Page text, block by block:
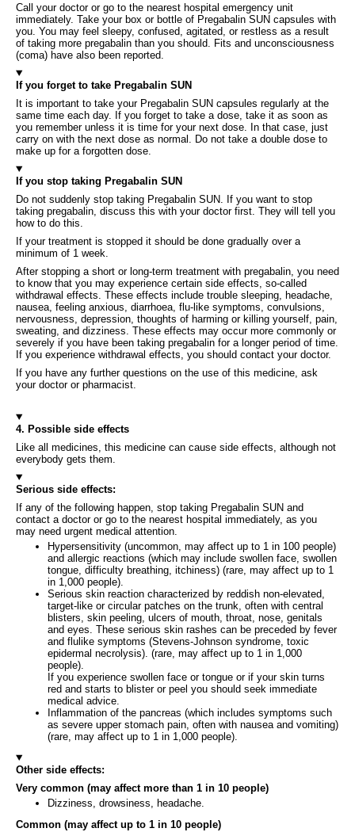
Call your doctor or go to the nearest hospital emergency unit
immediately. Take your box or bottle of Pregabalin SUN capsules with
you. You may feel sleepy, confused, agitated, or restless as a result
of taking more pregabalin than you should. Fits and unconsciousness
(coma) have also been reported.
If you forget to take Pregabalin SUN
It is important to take your Pregabalin SUN capsules regularly at the
same time each day. If you forget to take a dose, take it as soon as
you remember unless it is time for your next dose. In that case, just
carry on with the next dose as normal. Do not take a double dose to
make up for a forgotten dose.
If you stop taking Pregabalin SUN
Do not suddenly stop taking Pregabalin SUN. If you want to stop
taking pregabalin, discuss this with your doctor first. They will tell you
how to do this.
If your treatment is stopped it should be done gradually over a
minimum of 1 week.
After stopping a short or long-term treatment with pregabalin, you need
to know that you may experience certain side effects, so-called
withdrawal effects. These effects include trouble sleeping, headache,
nausea, feeling anxious, diarrhoea, flu-like symptoms, convulsions,
nervousness, depression, thoughts of harming or killing yourself, pain,
sweating, and dizziness. These effects may occur more commonly or
severely if you have been taking pregabalin for a longer period of time.
If you experience withdrawal effects, you should contact your doctor.
If you have any further questions on the use of this medicine, ask
your doctor or pharmacist.
4. Possible side effects
Like all medicines, this medicine can cause side effects, although not
everybody gets them.
Serious side effects:
If any of the following happen, stop taking Pregabalin SUN and
contact a doctor or go to the nearest hospital immediately, as you
may need urgent medical attention.
Hypersensitivity (uncommon, may affect up to 1 in 100 people)
and allergic reactions (which may include swollen face, swollen
tongue, difficulty breathing, itchiness) (rare, may affect up to 1
in 1,000 people).
Serious skin reaction characterized by reddish non-elevated,
target-like or circular patches on the trunk, often with central
blisters, skin peeling, ulcers of mouth, throat, nose, genitals
and eyes. These serious skin rashes can be preceded by fever
and flulike symptoms (Stevens-Johnson syndrome, toxic
epidermal necrolysis). (rare, may affect up to 1 in 1,000
people).
If you experience swollen face or tongue or if your skin turns
red and starts to blister or peel you should seek immediate
medical advice.
Inflammation of the pancreas (which includes symptoms such
as severe upper stomach pain, often with nausea and vomiting)
(rare, may affect up to 1 in 1,000 people).
Other side effects:
Very common (may affect more than 1 in 10 people)
Dizziness, drowsiness, headache.
Common (may affect up to 1 in 10 people)